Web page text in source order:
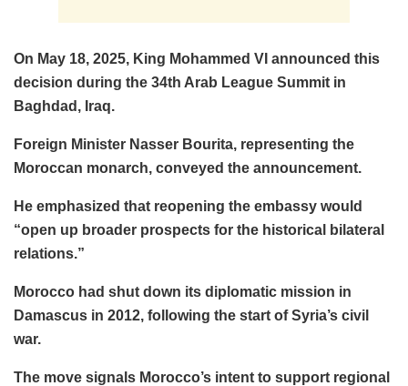
On May 18, 2025, King Mohammed VI announced this
decision during the 34th Arab League Summit in
Baghdad, Iraq.
Foreign Minister Nasser Bourita, representing the
Moroccan monarch, conveyed the announcement.
He emphasized that reopening the embassy would
“open up broader prospects for the historical bilateral
relations.”
Morocco had shut down its diplomatic mission in
Damascus in 2012, following the start of Syria’s civil
war.
The move signals Morocco’s intent to support regional